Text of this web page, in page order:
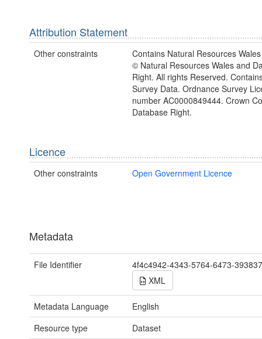
Attribution Statement
Other constraints
Contains Natural Resources
© Natural Resources Wales and
Right. All rights Reserved.
Survey Data. Ordnance Survey
number AC0000849444. Crown
Database Right.
Licence
Other constraints Open Government Licence
Metadata
File Identifier
4f4c4942-4343-5764-6473-
XML
Metadata Language
English
Resource type
Dataset